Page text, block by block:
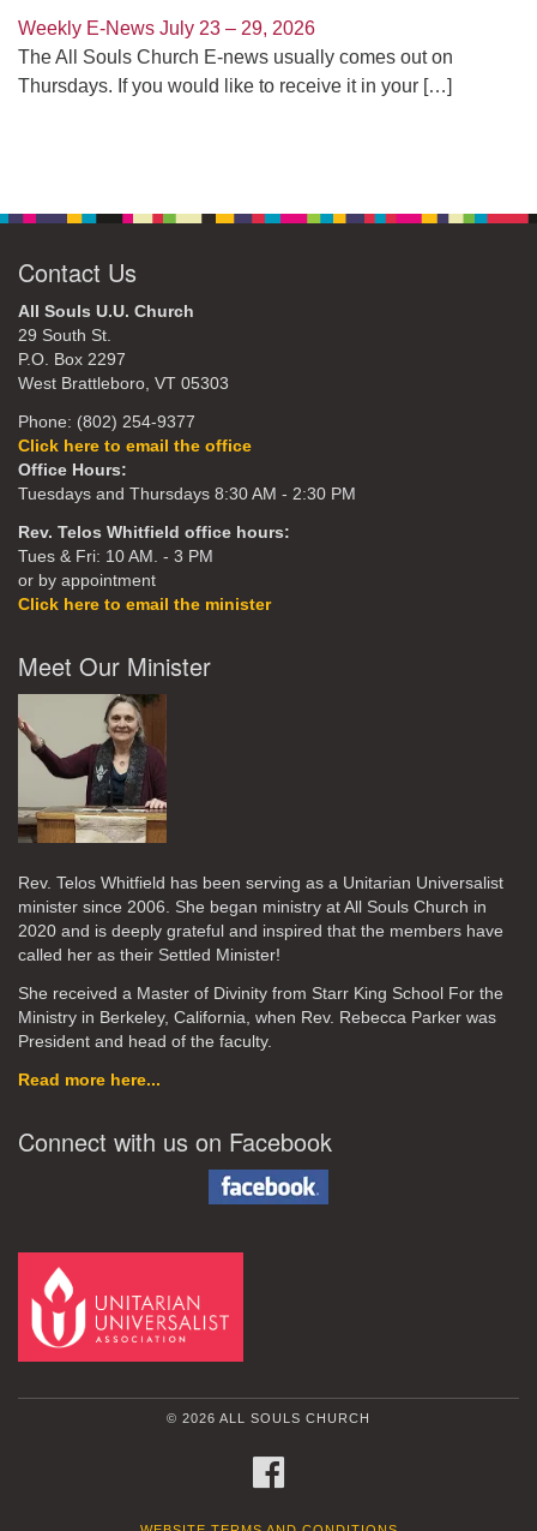
Weekly E-News July 23 – 29, 2026
The All Souls Church E-news usually comes out on
Thursdays. If you would like to receive it in your […]
Contact Us
All Souls U.U. Church
29 South St.
P.O. Box 2297
West Brattleboro, VT 05303
Phone: (802) 254-9377
Click here to email the office
Office Hours:
Tuesdays and Thursdays 8:30 AM - 2:30 PM
Rev. Telos Whitfield office hours:
Tues & Fri: 10 AM. - 3 PM
or by appointment
Click here to email the minister
Meet Our Minister
Rev. Telos Whitfield has been serving as a Unitarian Universalist
minister since 2006. She began ministry at All Souls Church in
2020 and is deeply grateful and inspired that the members have
called her as their Settled Minister!
She received a Master of Divinity from Starr King School For the
Ministry in Berkeley, California, when Rev. Rebecca Parker was
President and head of the faculty.
Read more here...
Connect with us on Facebook
© 2026 ALL SOULS CHURCH